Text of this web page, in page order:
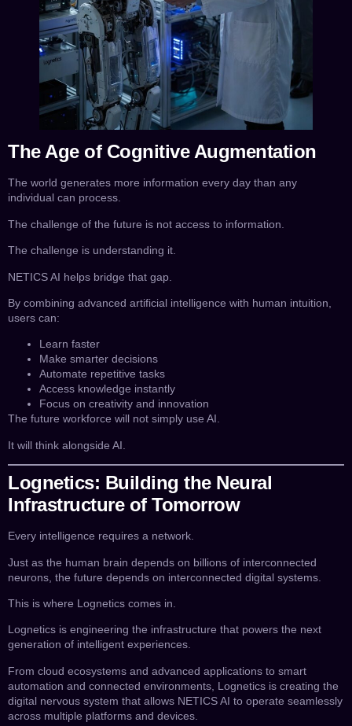
The Age of Cognitive Augmentation
The world generates more information every day than any
individual can process.
The challenge of the future is not access to information.
The challenge is understanding it.
NETICS AI helps bridge that gap.
By combining advanced artificial intelligence with human intuition,
users can:
Learn faster
Make smarter decisions
Automate repetitive tasks
Access knowledge instantly
Focus on creativity and innovation
The future workforce will not simply use AI.
It will think alongside AI.
Lognetics: Building the Neural
Infrastructure of Tomorrow
Every intelligence requires a network.
Just as the human brain depends on billions of interconnected
neurons, the future depends on interconnected digital systems.
This is where Lognetics comes in.
Lognetics is engineering the infrastructure that powers the next
generation of intelligent experiences.
From cloud ecosystems and advanced applications to smart
automation and connected environments, Lognetics is creating the
digital nervous system that allows NETICS AI to operate seamlessly
across multiple platforms and devices.